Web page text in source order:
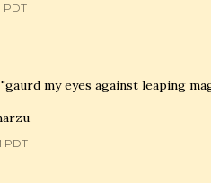
PDT
my eyes against leaping
PDT